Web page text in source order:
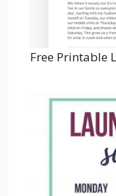
Free Printable